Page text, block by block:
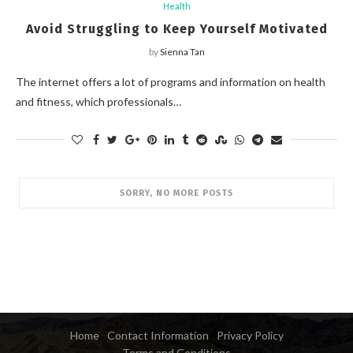
Health
Avoid Struggling to Keep Yourself Motivated
bySienna Tan
The internet offers a lot of programs and information on health
and fitness, which professionals…
SORRY, NO MORE POSTS
Home Contact Information
Privacy Policy